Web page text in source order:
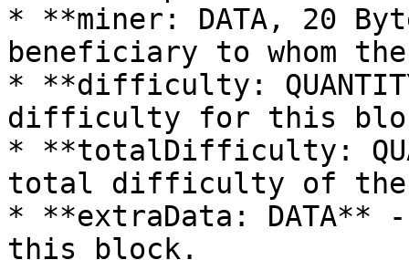
* **miner: DATA, 20
beneficiary to whom
* **difficulty:
difficulty for this
* **totalDifficulty:
total difficulty of
* **extraData:
this block.